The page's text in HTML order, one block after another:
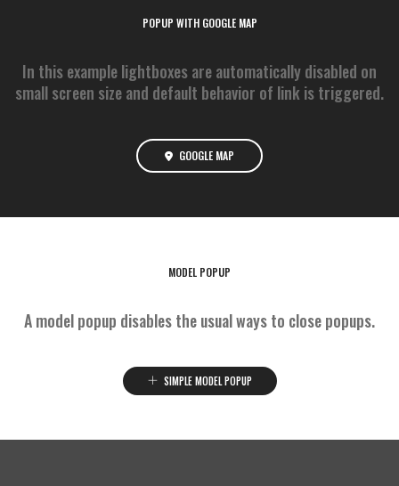
POPUP WITH GOOGLE MAP
In this example lightboxes are automatically disabled on
small screen size and default behavior of link is triggered.
GOOGLE MAP
MODEL POPUP
A model popup disables the usual ways to close popups.
SIMPLE MODEL POPUP